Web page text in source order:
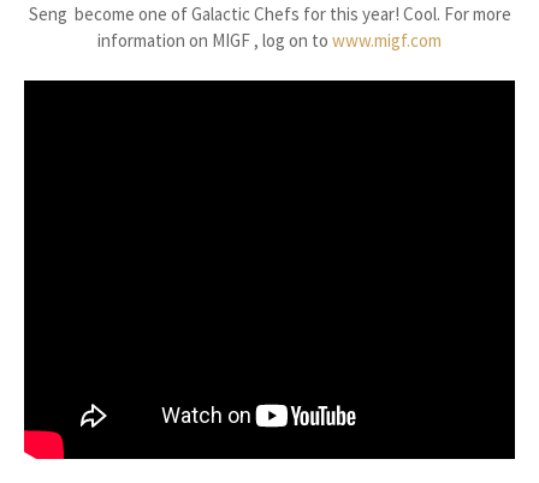
Seng become one of Galactic Chefs for this year! Cool. For more
information on MIGF , log on to www.migf.com